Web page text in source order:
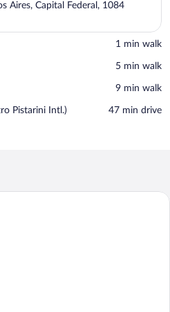
Aires, Capital Federal, 1084
‪1 min walk‬
‪5 min walk‬
‪9 min walk‬
Pistarini Intl.) ‪47 min drive‬
A hotel room with a bed, a wooden